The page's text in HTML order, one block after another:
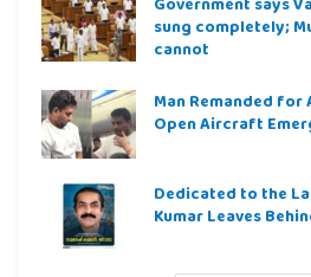
sung completely;
cannot
Man Remanded
Open Aircraft
Dedicated to the
Kumar Leaves